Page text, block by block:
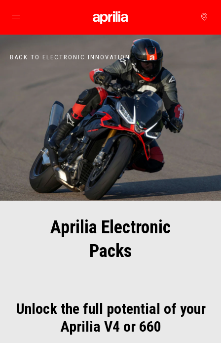
Go to main content
BACK TO ELECTRONIC INNOVATION
Aprilia Electronic
Packs
Unlock the full potential of your
Aprilia V4 or 660